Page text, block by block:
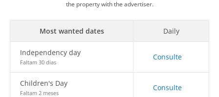
the property with the advertiser.
Most wanted dates Daily
Independency day
Faltam 30 dias
Consulte
Children's Day
Faltam 2 meses
Consulte